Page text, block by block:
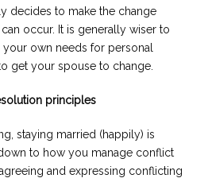
decides to make the change
occur. It is generally wiser to
own needs for personal
get your spouse to change.
principles
staying married (happily) is
to how you manage conflict
and expressing conflicting